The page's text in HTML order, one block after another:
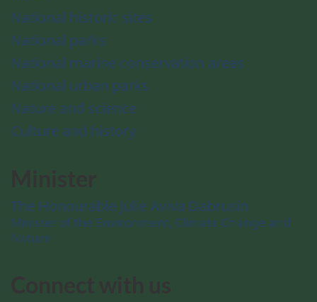
National historic sites
National parks
National marine conservation areas
National urban parks
Nature and science
Culture and history
The Honourable Julie Aviva Dabrusin
Minister of the Environment, Climate Change and
Nature